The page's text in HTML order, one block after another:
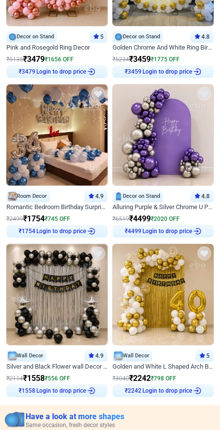
Decor on Stand 5
Pink and Rosegold Ring Decor
₹5135₹3479₹1656 OFF
₹3479 Login to drop price
Decor on Stand 4.8
Golden Chrome And White Ring Birthday Decor
₹5234₹3459₹1775 OFF
₹3459 Login to drop price
Room Decor 4.9
Romantic Bedroom Birthday Surprise Decor
₹2499₹1754₹745 OFF
₹1754 Login to drop price
Decor on Stand 4.8
Alluring Purple & Silver Chrome U Panel Birthday Decor
₹6519₹4499₹2020 OFF
₹4499 Login to drop price
Wall Decor 4.9
Silver and Black Flower wall Decor for Birthday
₹2114₹1558₹556 OFF
₹1558 Login to drop price
Wall Decor 5
Golden and White L Shaped Arch Birthday Decor
₹3040₹2242₹798 OFF
₹2242 Login to drop price
Have a look at more shapes
Same occasion, fresh decor styles